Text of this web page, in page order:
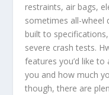
restraints, air bags,
sometimes all-wheel
built to
severe crash tests.
features you’d like
you and how much
though, there are